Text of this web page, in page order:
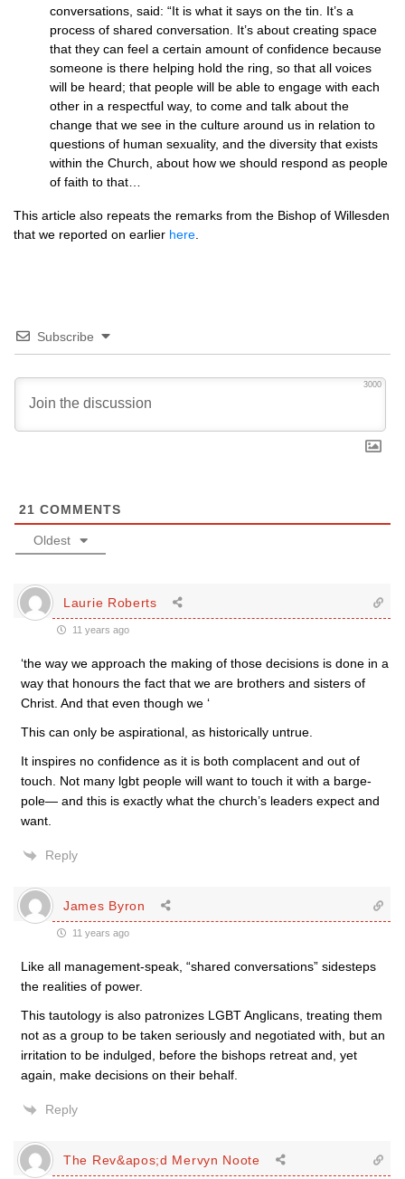
conversations, said: “It is what it says on the tin. It’s a
process of shared conversation. It’s about creating space
that they can feel a certain amount of confidence because
someone is there helping hold the ring, so that all voices
will be heard; that people will be able to engage with each
other in a respectful way, to come and talk about the
change that we see in the culture around us in relation to
questions of human sexuality, and the diversity that exists
within the Church, about how we should respond as people
of faith to that…
This article also repeats the remarks from the Bishop of Willesden
that we reported on earlier here
Subscribe
3000
21 COMMENTS
Oldest
Laurie Roberts
11 years ago
‘the way we approach the making of those decisions is done in a
way that honours the fact that we are brothers and sisters of
Christ. And that even though we ‘
This can only be aspirational, as historically untrue.
It inspires no confidence as it is both complacent and out of
touch. Not many lgbt people will want to touch it with a barge-
pole— and this is exactly what the church’s leaders expect and
want.
Reply
James Byron
11 years ago
Like all management-speak, “shared conversations” sidesteps
the realities of power.
This tautology is also patronizes LGBT Anglicans, treating them
not as a group to be taken seriously and negotiated with, but an
irritation to be indulged, before the bishops retreat and, yet
again, make decisions on their behalf.
Reply
The Rev&apos;d Mervyn Noote